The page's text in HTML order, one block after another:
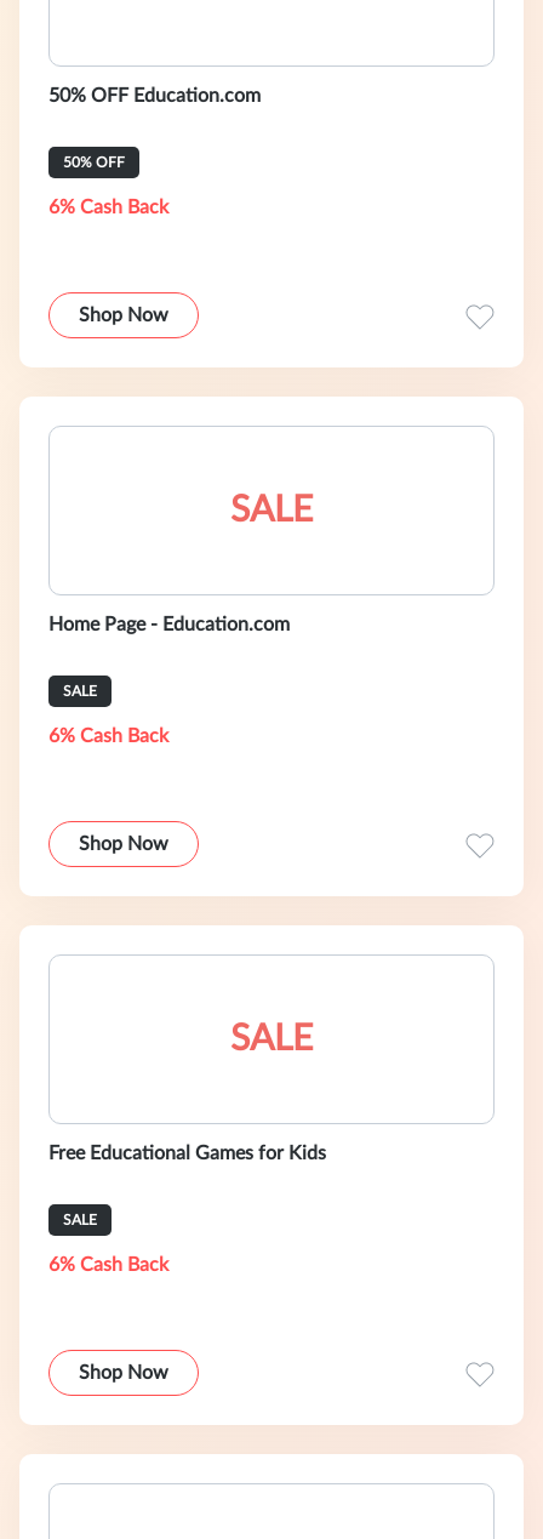
50% OFF Education.com
50% OFF
6% Cash Back
Shop Now
SALE
Home Page - Education.com
SALE
6% Cash Back
Shop Now
SALE
Free Educational Games for Kids
SALE
6% Cash Back
Shop Now